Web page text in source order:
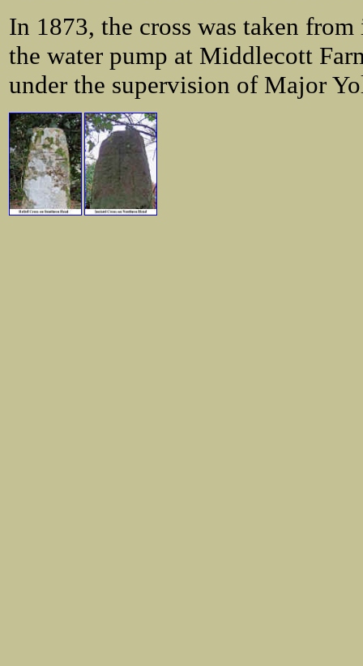
In 1873, the cross was taken
the water pump at Middlecott
under the supervision of Major